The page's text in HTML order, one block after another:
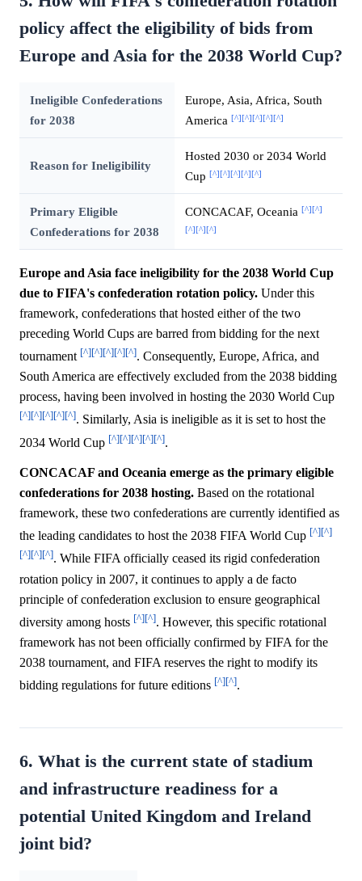
policy affect the eligibility of bids from
Europe and Asia for the 2038 World Cup?
Ineligible Confederations
for 2038
Europe, Asia, Africa, South
America [^][^][^][^][^]
Reason for Ineligibility
Hosted 2030 or 2034 World
Cup [^][^][^][^][^]
Primary Eligible
Confederations for 2038
CONCACAF, Oceania [^][^]
[^][^][^]
Europe and Asia face ineligibility for the 2038 World Cup
due to FIFA's confederation rotation policy. Under this
framework, confederations that hosted either of the two
preceding World Cups are barred from bidding for the next
tournament [^][^][^][^][^]. Consequently, Europe, Africa, and
South America are effectively excluded from the 2038 bidding
process, having been involved in hosting the 2030 World Cup
[^][^][^][^][^]. Similarly, Asia is ineligible as it is set to host the
2034 World Cup [^][^][^][^][^].
CONCACAF and Oceania emerge as the primary eligible
confederations for 2038 hosting. Based on the rotational
framework, these two confederations are currently identified as
the leading candidates to host the 2038 FIFA World Cup [^][^]
[^][^][^]. While FIFA officially ceased its rigid confederation
rotation policy in 2007, it continues to apply a de facto
principle of confederation exclusion to ensure geographical
diversity among hosts [^][^]. However, this specific rotational
framework has not been officially confirmed by FIFA for the
2038 tournament, and FIFA reserves the right to modify its
bidding regulations for future editions [^][^].
6. What is the current state of stadium
and infrastructure readiness for a
potential United Kingdom and Ireland
joint bid?